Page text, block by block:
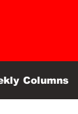
Columns